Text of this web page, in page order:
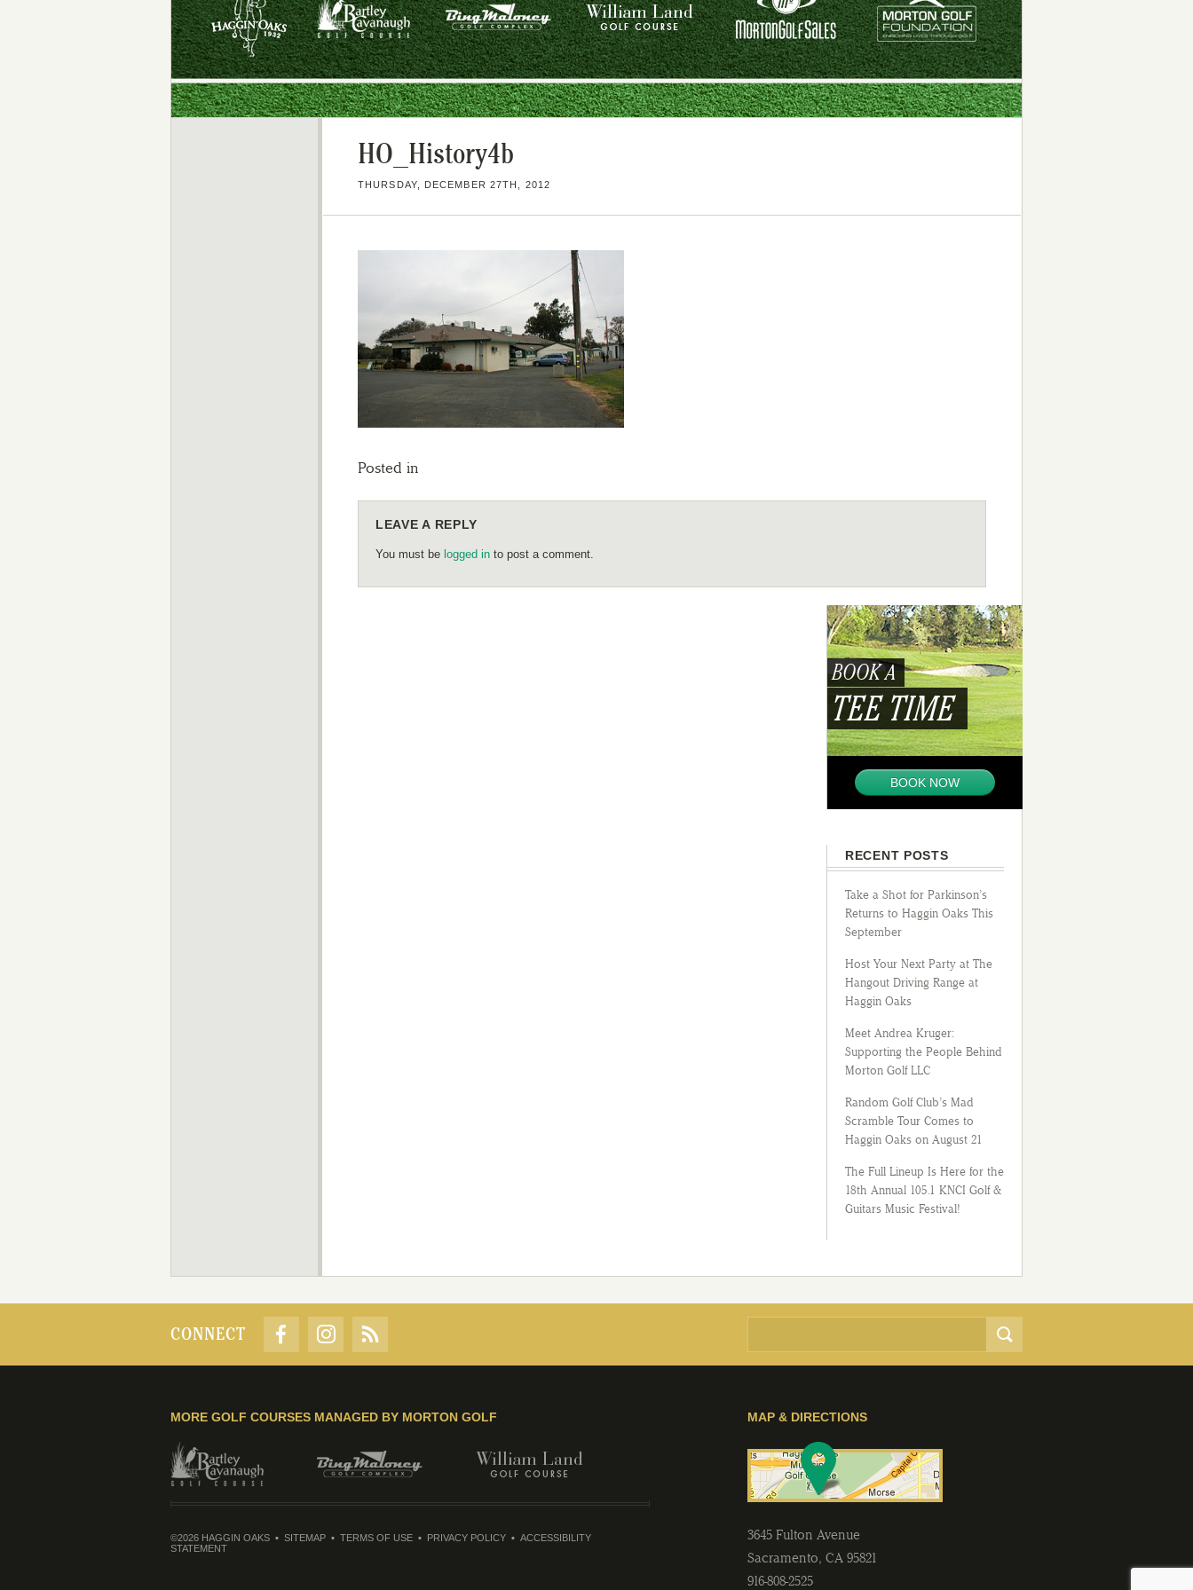
HO_History4b
THURSDAY, DECEMBER 27TH, 2012
Posted in
LEAVE A REPLY
You must be logged in to post a comment.
BOOK A
TEE TIME
BOOK NOW
RECENT POSTS
Take a Shot for Parkinson’s
Returns to Haggin Oaks This
September
Host Your Next Party at The
Hangout Driving Range at
Haggin Oaks
Meet Andrea Kruger:
Supporting the People Behind
Morton Golf LLC
Random Golf Club’s Mad
Scramble Tour Comes to
Haggin Oaks on August 21
The Full Lineup Is Here for the
18th Annual 105.1 KNCI Golf &
Guitars Music Festival!
CONNECT
MAP & DIRECTIONS
3645 Fulton Avenue
Sacramento, CA 95821
916-808-2525
MORE GOLF COURSES MANAGED BY MORTON GOLF
©2026 HAGGIN OAKS SITEMAP TERMS OF USE PRIVACY POLICY
ACCESSIBILITY
STATEMENT